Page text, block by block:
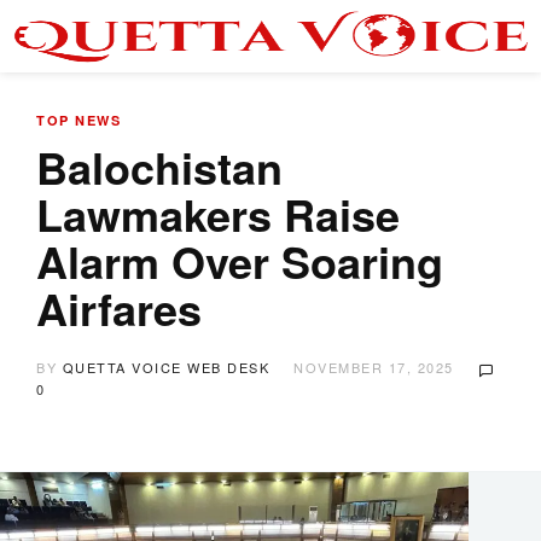
TOP NEWS
Balochistan
Lawmakers Raise
Alarm Over Soaring
Airfares
BY QUETTA VOICE WEB DESK
NOVEMBER 17, 2025
0